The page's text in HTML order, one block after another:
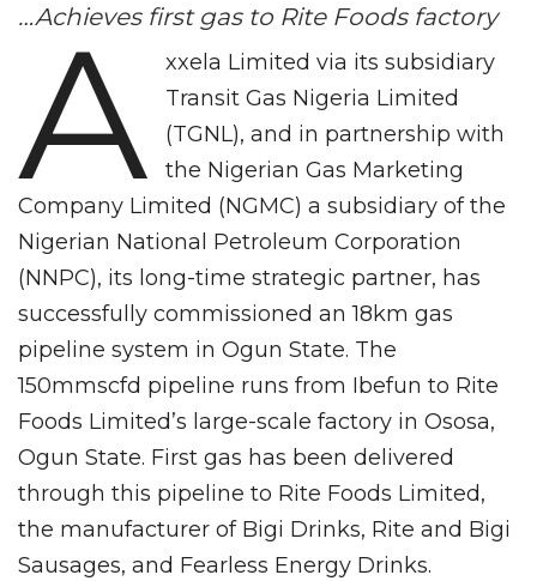
…Achieves first gas to Rite Foods factory
A
xxela Limited via its subsidiary
Transit Gas Nigeria Limited
(TGNL), and in partnership with
the Nigerian Gas Marketing
Company Limited (NGMC) a subsidiary of the
Nigerian National Petroleum Corporation
(NNPC), its long-time strategic partner, has
successfully commissioned an 18km gas
pipeline system in Ogun State. The
150mmscfd pipeline runs from Ibefun to Rite
Foods Limited’s large-scale factory in Ososa,
Ogun State. First gas has been delivered
through this pipeline to Rite Foods Limited,
the manufacturer of Bigi Drinks, Rite and Bigi
Sausages, and Fearless Energy Drinks.